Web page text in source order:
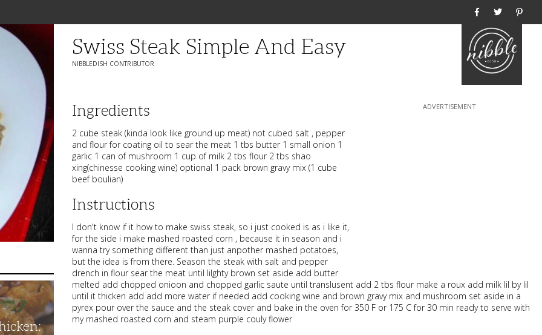
Swiss Steak Simple And Easy
NIBBLEDISH CONTRIBUTOR
Ingredients
2 cube steak (kinda look like ground up meat) not cubed salt , pepper
and flour for coating oil to sear the meat 1 tbs butter 1 small onion 1
garlic 1 can of mushroom 1 cup of milk 2 tbs flour 2 tbs shao
xing(chinesse cooking wine) optional 1 pack brown gravy mix (1 cube
beef boulian)
Instructions
I don't know if it how to make swiss steak, so i just cooked is as i like it,
for the side i make mashed roasted corn , because it in season and i
wanna try something different than just anpother mashed potatoes,
but the idea is from there. Season the steak with salt and pepper
drench in flour sear the meat until lilghty brown set aside add butter
melted add chopped onioon and chopped garlic saute until translusent add 2 tbs flour make a roux add milk lil by lil
until it thicken add add more water if needed add cooking wine and brown gravy mix and mushroom set aside in a
pyrex pour over the sauce and the steak cover and bake in the oven for 350 F or 175 C for 30 min ready to serve with
my mashed roasted corn and steam purple couly flower